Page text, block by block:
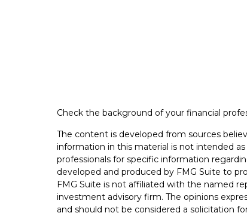
Check the background of your financial
The content is developed from sources
information in this material is not intended
professionals for specific information
developed and produced by FMG Suite to
FMG Suite is not affiliated with the named
investment advisory firm. The opinions
and should not be considered a solicitation